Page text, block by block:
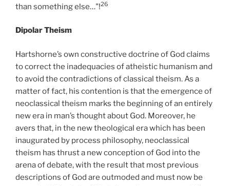
than something else…"!26
Dipolar Theism
Hartshorne’s own constructive doctrine of God claims
to correct the inadequacies of atheistic humanism and
to avoid the contradictions of classical theism. As a
matter of fact, his contention is that the emergence of
neoclassical theism marks the beginning of an entirely
new era in man’s thought about God. Moreover, he
avers that, in the new theological era which has been
inaugurated by process philosophy, neoclassical
theism has thrust a new conception of God into the
arena of debate, with the result that most previous
descriptions of God are outmoded and must now be